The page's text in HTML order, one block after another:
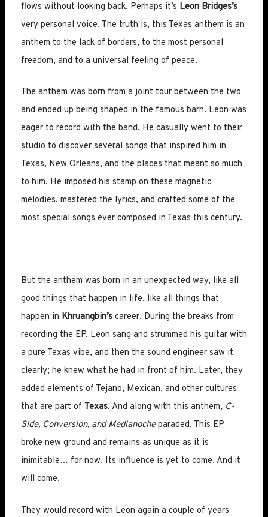
flows without looking back. Perhaps it’s Leon Bridges’s
very personal voice. The truth is, this Texas anthem is an
anthem to the lack of borders, to the most personal
freedom, and to a universal feeling of peace.
The anthem was born from a joint tour between the two
and ended up being shaped in the famous barn. Leon was
eager to record with the band. He casually went to their
studio to discover several songs that inspired him in
Texas, New Orleans, and the places that meant so much
to him. He imposed his stamp on these magnetic
melodies, mastered the lyrics, and crafted some of the
most special songs ever composed in Texas this century.
But the anthem was born in an unexpected way, like all
good things that happen in life, like all things that
happen in Khruangbin’scareer. During the breaks from
recording the EP, Leon sang and strummed his guitar with
a pure Texas vibe, and then the sound engineer saw it
clearly; he knew what he had in front of him. Later, they
added elements of Tejano, Mexican, and other cultures
that are part of Texas. And along with this anthem, C-
Side, Conversion, and Medianocheparaded. This EP
broke new ground and remains as unique as it is
inimitable… for now. Its influence is yet to come. And it
will come.
They would record with Leon again a couple of years